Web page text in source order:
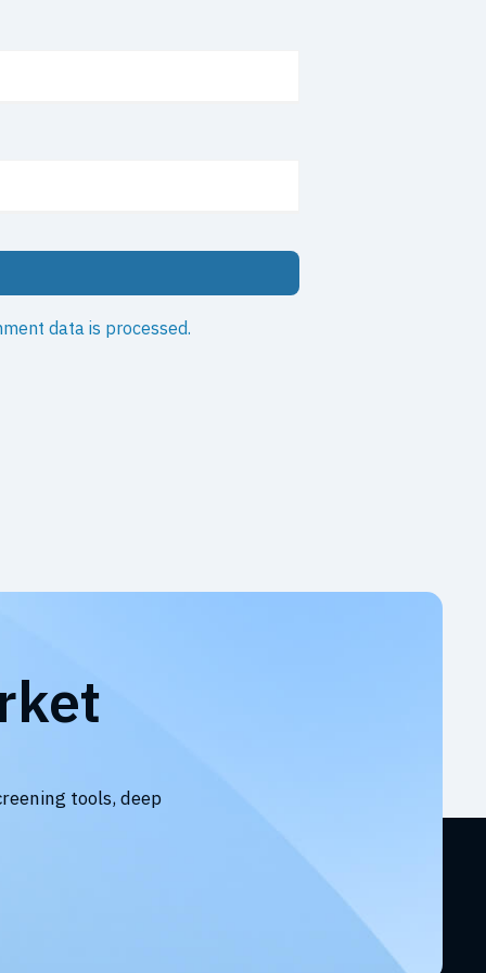
data is processed.
tools, deep